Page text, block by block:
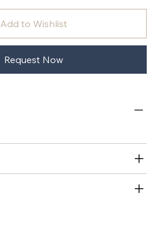
Add to Wishlist
Request Now